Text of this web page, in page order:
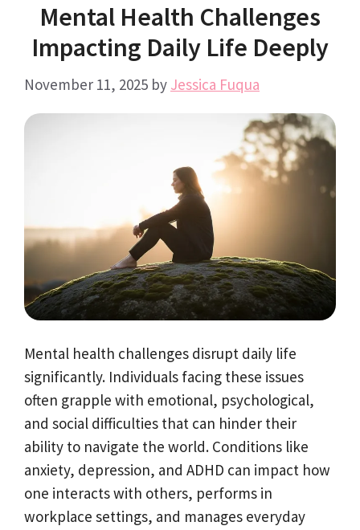
Mental Health Challenges
Impacting Daily Life Deeply
November 11, 2025 by Jessica Fuqua
Mental health challenges disrupt daily life
significantly. Individuals facing these issues
often grapple with emotional, psychological,
and social difficulties that can hinder their
ability to navigate the world. Conditions like
anxiety, depression, and ADHD can impact how
one interacts with others, performs in
workplace settings, and manages everyday